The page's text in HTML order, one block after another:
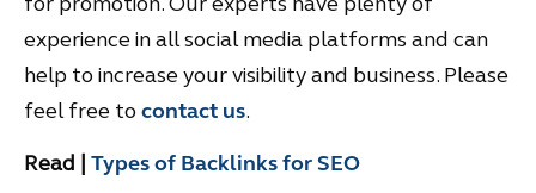
experience in all social media platforms and can
help to increase your visibility and business. Please
feel free tocontact us.
Read | Types of Backlinks for SEO